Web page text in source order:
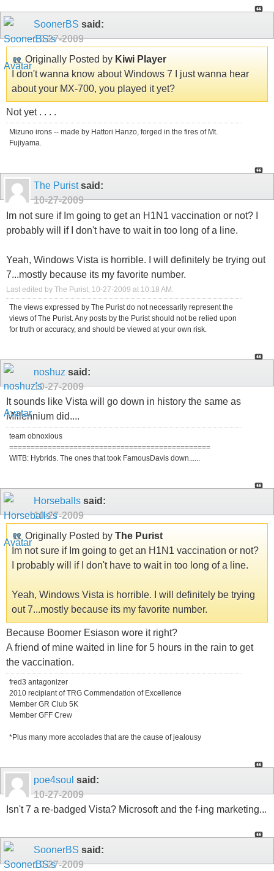
SoonerBS said:
10-27-2009
Originally Posted by Kiwi Player
I don't wanna know about Windows 7 I just wanna hear
about your MX-700, you played it yet?
Not yet . . . .
Mizuno irons -- made by Hattori Hanzo, forged in the fires of Mt.
Fujiyama.
The Puristsaid:
10-27-2009
Im not sure if Im going to get an H1N1 vaccination or not? I
probably will if I don't have to wait in too long of a line.
Yeah, Windows Vista is horrible. I will definitely be trying out
7...mostly because its my favorite number.
Last edited by The Purist; 10-27-2009 at 10:18 AM
The views expressed by The Purist do not necessarily represent the
views of The Purist. Any posts by the Purist should not be relied upon
for truth or accuracy, and should be viewed at your own risk.
noshuz said:
10-27-2009
It sounds like Vista will go down in history the same as
Millennium did....
team obnoxious
===============================================
WITB: Hybrids. The ones that took FamousDavis down......
Horseballs said:
10-27-2009
Originally Posted by The Purist
Im not sure if Im going to get an H1N1 vaccination or not?
I probably will if I don't have to wait in too long of a line.
Yeah, Windows Vista is horrible. I will definitely be trying
out 7...mostly because its my favorite number.
Because Boomer Esiason wore it right?
A friend of mine waited in line for 5 hours in the rain to get
the vaccination.
fred3 antagonizer
2010 recipiant of TRG Commendation of Excellence
Member GR Club 5K
Member GFF Crew
*Plus many more accolades that are the cause of jealousy
poe4soul said:
10-27-2009
Isn't 7 a re-badged Vista? Microsoft and the f-ing marketing...
SoonerBS said:
10-27-2009